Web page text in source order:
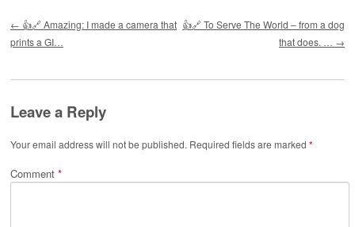
← 👍🔗 Amazing: I made a camera that
prints a GI…
👍🔗 To Serve The World – from a dog
that does. … →
Leave a Reply
Your email address will not be published. Required fields are marked *
Comment *